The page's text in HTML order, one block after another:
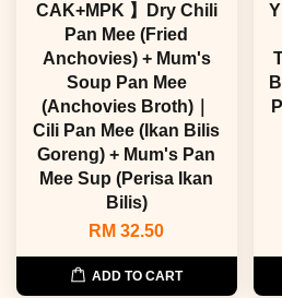
CAK+MPK 】Dry Chili
Pan Mee (Fried
Anchovies) + Mum's
Soup Pan Mee
(Anchovies Broth)｜
Cili Pan Mee (Ikan Bilis
Goreng) + Mum's Pan
Mee Sup (Perisa Ikan
Bilis)
RM 32.50
ADD TO CART